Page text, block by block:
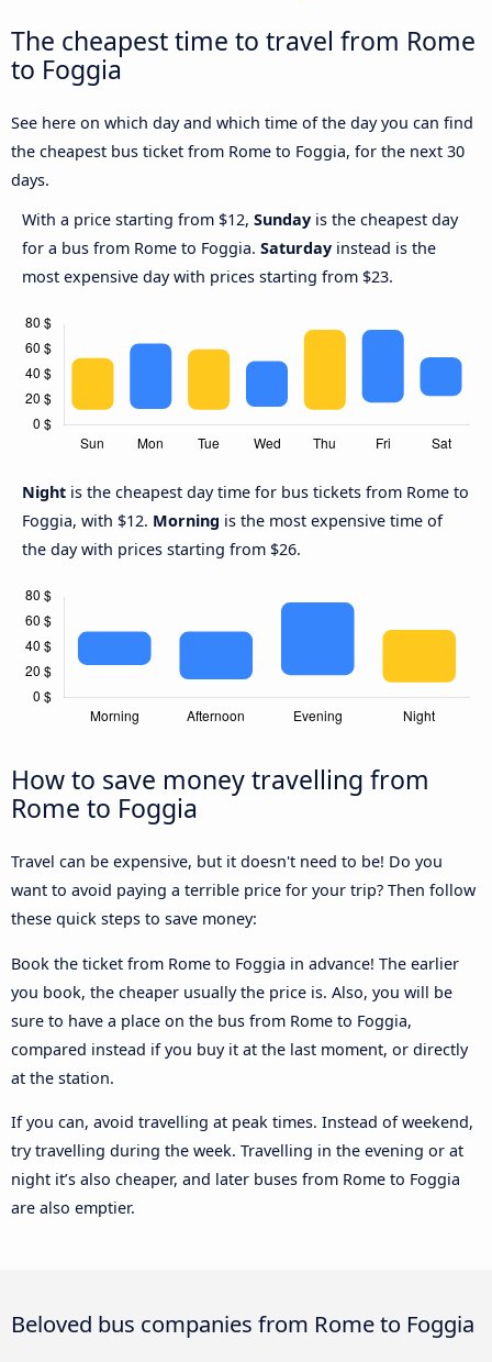
The cheapest time to travel from Rome
to Foggia
See here on which day and which time of the day you can find
the cheapest bus ticket from Rome to Foggia, for the next 30
days.
With a price starting from $12, Sunday is the cheapest day
for a bus from Rome to Foggia. Saturday instead is the
most expensive day with prices starting from $23.
Night is the cheapest day time for bus tickets from Rome to
Foggia, with $12. Morning is the most expensive time of
the day with prices starting from $26.
How to save money travelling from
Rome to Foggia
Travel can be expensive, but it doesn't need to be! Do you
want to avoid paying a terrible price for your trip? Then follow
these quick steps to save money:
Book the ticket from Rome to Foggia in advance! The earlier
you book, the cheaper usually the price is. Also, you will be
sure to have a place on the bus from Rome to Foggia,
compared instead if you buy it at the last moment, or directly
at the station.
If you can, avoid travelling at peak times. Instead of weekend,
try travelling during the week. Travelling in the evening or at
night it’s also cheaper, and later buses from Rome to Foggia
are also emptier.
Beloved bus companies from Rome to Foggia